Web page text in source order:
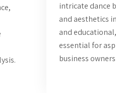
intricate dance
and aesthetics
and
essential for
business